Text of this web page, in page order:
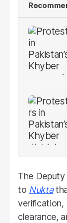
The Deputy
to Nukta
verification,
clearance,